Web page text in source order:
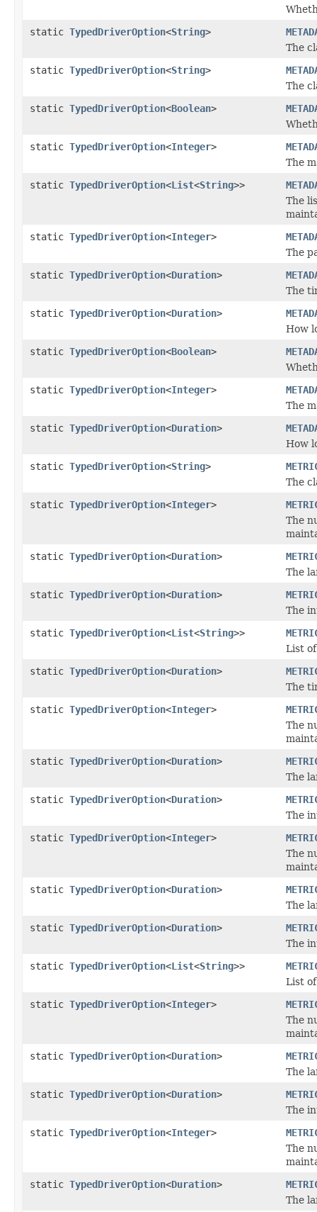
static TypedDriverOption<String>
The
static TypedDriverOption<String>
The
static TypedDriverOption<Boolean>
static TypedDriverOption<Integer>
The
static TypedDriverOption<List<String>>
The
static TypedDriverOption<Integer>
The
static TypedDriverOption<Duration>
The
static TypedDriverOption<Duration>
How
static TypedDriverOption<Boolean>
static TypedDriverOption<Integer>
The
static TypedDriverOption<Duration>
How
static TypedDriverOption<String>
The
static TypedDriverOption<Integer>
The
static TypedDriverOption<Duration>
The
static TypedDriverOption<Duration>
The
static TypedDriverOption<List<String>>
List
static TypedDriverOption<Duration>
The
static TypedDriverOption<Integer>
The
static TypedDriverOption<Duration>
The
static TypedDriverOption<Duration>
The
static TypedDriverOption<Integer>
The
static TypedDriverOption<Duration>
The
static TypedDriverOption<Duration>
The
static TypedDriverOption<List<String>>
List
static TypedDriverOption<Integer>
The
static TypedDriverOption<Duration>
The
static TypedDriverOption<Duration>
The
static TypedDriverOption<Integer>
The
static TypedDriverOption<Duration>
The